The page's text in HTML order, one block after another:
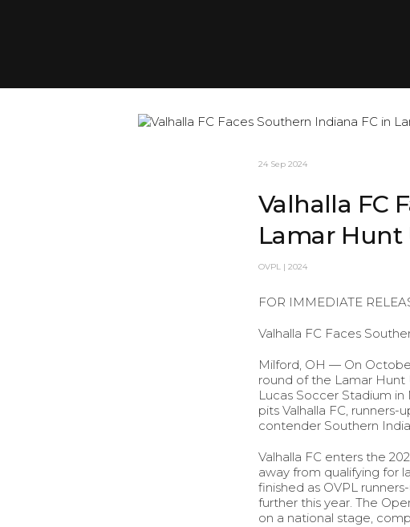
24 Sep 2024
Valhalla FC
Lamar Hunt
OVPL | 2024
FOR IMMEDIATE
Valhalla FC Faces
Milford, OH — On
round of the Lamar Hunt
Lucas Soccer Stadium
pits Valhalla FC,
contender Southern
Valhalla FC enters the
away from qualifying for
finished as OVPL
further this year. The
on a national stage,